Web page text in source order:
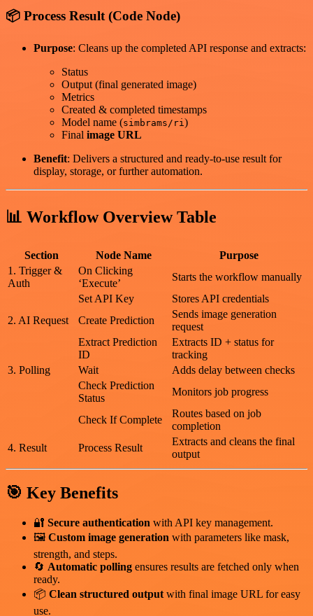
📦 Process Result (Code Node)
Purpose: Cleans up the completed API response and extracts:
Status
Output (final generated image)
Metrics
Created & completed timestamps
Model name (simbrams/ri)
Final image URL
Benefit: Delivers a structured and ready-to-use result for
display, storage, or further automation.
📊 Workflow Overview Table
Section Node Name
Purpose
1. Trigger &
Auth
On Clicking
‘Execute’
Starts the workflow manually
Set API Key
Stores API credentials
2. AI Request
Create Prediction
Sends image generation
request
Extract Prediction
ID
Extracts ID + status for
tracking
3. Polling
Wait
Adds delay between checks
Check Prediction
Status
Monitors job progress
Check If Complete
Routes based on job
completion
4. Result
Process Result
Extracts and cleans the final
output
🎯 Key Benefits
🔐 Secure authentication with API key management.
🖼️ Custom image generation with parameters like mask,
strength, and steps.
🔄 Automatic polling ensures results are fetched only when
ready.
📦 Clean structured output with final image URL for easy
use.